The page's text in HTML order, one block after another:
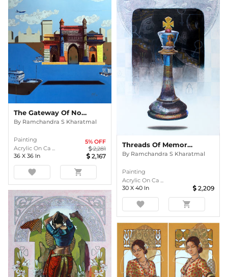
The Gateway Of Nostalgia
By Ramchandra S Kharatmal
Painting
Acrylic On Ca ...
5% OFF
2,281
36 X 36 In 2,167
favorite shopping_cart
Threads Of Memory (King)
By Ramchandra S Kharatmal
Painting
Acrylic On Ca ...
30 X 40 In 2,209
favorite shopping_cart